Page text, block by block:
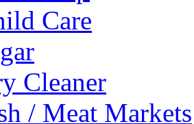
Care
Cleaner
/ Meat Markets